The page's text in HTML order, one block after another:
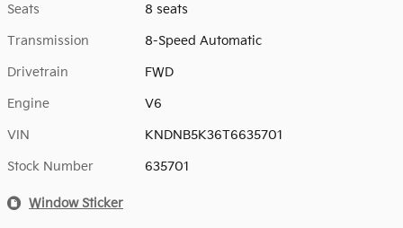
Seats 8 seats
Transmission 8-Speed Automatic
Drivetrain FWD
Engine V6
VIN KNDNB5K36T6635701
Stock Number 635701
Window Sticker